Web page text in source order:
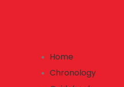
Home
Chronology